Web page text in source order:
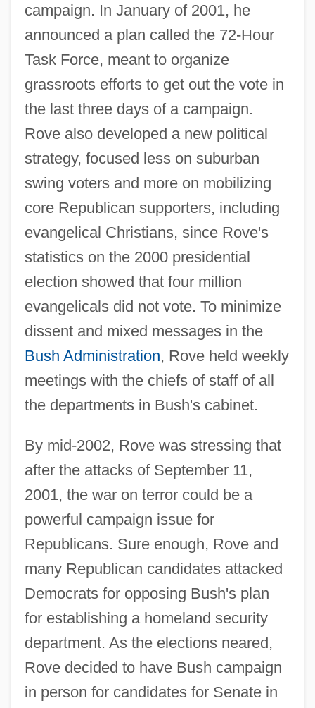
campaign. In January of 2001, he
announced a plan called the 72-Hour
Task Force, meant to organize
grassroots efforts to get out the vote in
the last three days of a campaign.
Rove also developed a new political
strategy, focused less on suburban
swing voters and more on mobilizing
core Republican supporters, including
evangelical Christians, since Rove's
statistics on the 2000 presidential
election showed that four million
evangelicals did not vote. To minimize
dissent and mixed messages in the
Bush Administration, Rove held weekly
meetings with the chiefs of staff of all
the departments in Bush's cabinet.
By mid-2002, Rove was stressing that
after the attacks of September 11,
2001, the war on terror could be a
powerful campaign issue for
Republicans. Sure enough, Rove and
many Republican candidates attacked
Democrats for opposing Bush's plan
for establishing a homeland security
department. As the elections neared,
Rove decided to have Bush campaign
in person for candidates for Senate in